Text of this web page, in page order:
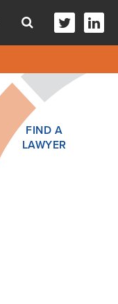
FIND A
LAWYER